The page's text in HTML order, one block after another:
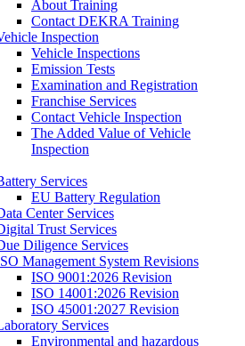
About Training
Contact DEKRA Training
Inspection
Vehicle Inspections
Emission Tests
Examination and Registration
Franchise Services
Contact Vehicle Inspection
The Added Value of Vehicle
Inspection
Services
EU Battery Regulation
Center Services
Trust Services
Diligence Services
Management System Revisions
ISO 9001:2026 Revision
ISO 14001:2026 Revision
ISO 45001:2027 Revision
Services
Environmental and hazardous